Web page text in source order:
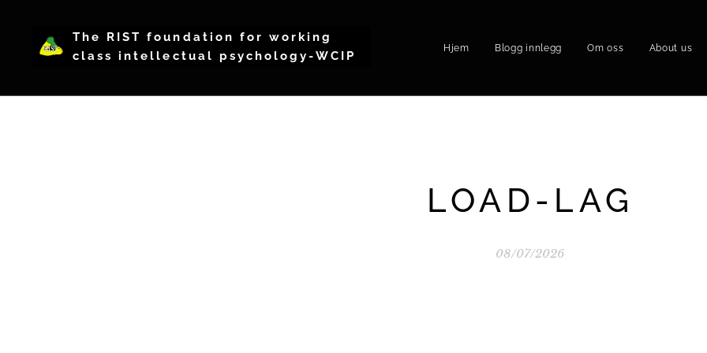
The RIST foundation for working
class intellectual psychology-WCIP
Hjem Blogg innlegg Om oss About us
LOAD-LAG
08/07/2026